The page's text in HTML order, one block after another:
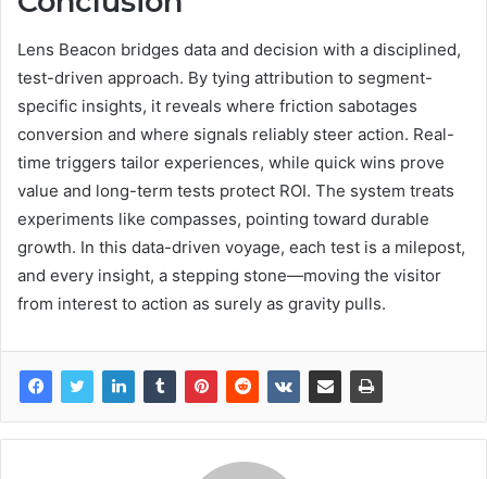
Lens Beacon bridges data and decision with a disciplined,
test-driven approach. By tying attribution to segment-
specific insights, it reveals where friction sabotages
conversion and where signals reliably steer action. Real-
time triggers tailor experiences, while quick wins prove
value and long-term tests protect ROI. The system treats
experiments like compasses, pointing toward durable
growth. In this data-driven voyage, each test is a milepost,
and every insight, a stepping stone—moving the visitor
from interest to action as surely as gravity pulls.